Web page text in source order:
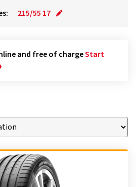
215/55 17
and free of chargeStart